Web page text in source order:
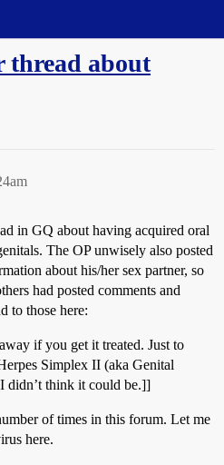
thread about
in GQ about having acquired oral
The OP unwisely also posted
about his/her sex partner, so
had posted comments and
to those here:
if you get it treated. Just to
Simplex II (aka Genital
didn’t think it could be.]]
of times in this forum. Let me
here.